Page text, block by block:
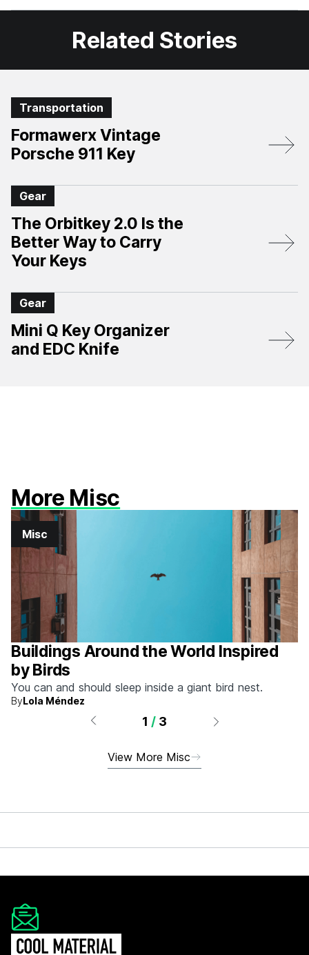
Facebook
X
Related Stories
Transportation
Formawerx Vintage
Porsche 911 Key
Gear
The Orbitkey 2.0 Is the
Better Way to Carry
Your Keys
Gear
Mini Q Key Organizer
and EDC Knife
More Misc
Misc
Buildings Around the World Inspired
by Birds
You can and should sleep inside a giant bird nest.
ByLola Méndez
1 / 3
View More Misc